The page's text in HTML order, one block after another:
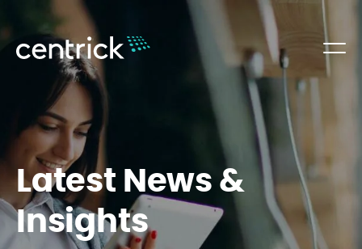
Latest News &
Insights